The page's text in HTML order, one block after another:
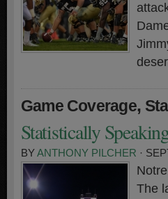
Game Coverage,
Statistically
BYANTHONY PILCHER ·
The